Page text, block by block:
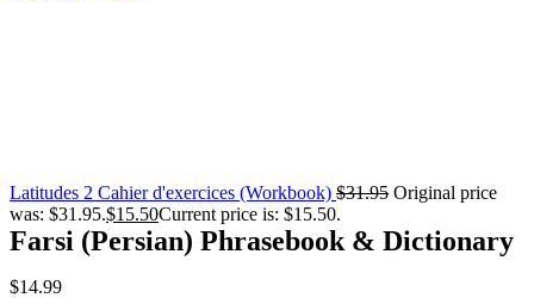
Latitudes 2 Cahier d'exercices (Workbook) $31.95 Original price
was: $31.95.$15.50Current price is: $15.50.
Farsi (Persian) Phrasebook & Dictionary
$14.99